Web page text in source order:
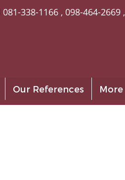
081-338-1166, 098-464-2669,
Our References More